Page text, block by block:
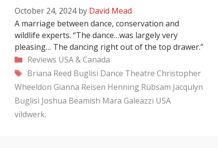
October 24, 2024 by David Mead
A marriage between dance, conservation and
wildlife experts. “The dance…was largely very
pleasing… The dancing right out of the top drawer.”
Categories
Reviews USA & Canada
Tags
Briana Reed Buglisi Dance Theatre Christopher
Wheeldon Gianna Reisen Henning Rübsam Jacqulyn
Buglisi Joshua Beamish Mara Galeazzi USA
vildwerk.